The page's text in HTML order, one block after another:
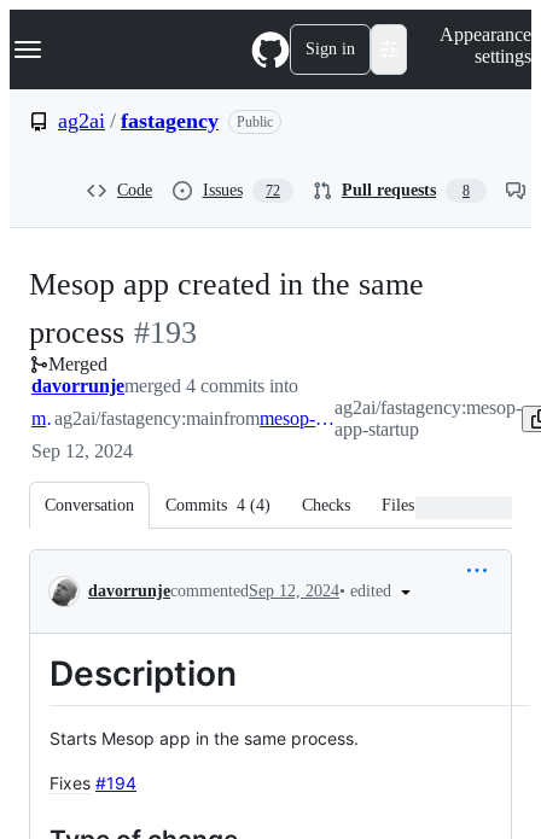
k
p
Navigation Menu Sign in
Appearance
settings
ag2ai / fastagency Public
Code Issues 72 Pull requests 8
Mesop app created in the same
process -
#193
#193
Merged
davorrunjemerged 4 commits into
mainag2ai/fastagency:mainfrom mesop-app-startup
ag2ai/fastagency:mesop-
app-startup
Sep 12, 2024
Conversation Commits 4 (4) Checks Files changed
Conversation
davorrunjecommentedSep 12, 2024• edited
Description
Starts Mesop app in the same process.
Fixes #194